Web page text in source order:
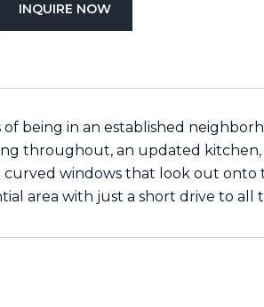
INQUIRE NOW
of being in an established
throughout, an updated
windows that look out
area with just a short drive to